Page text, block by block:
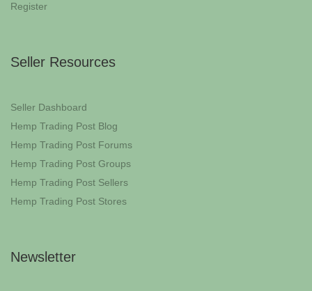
Register
Seller Resources
Seller Dashboard
Hemp Trading Post Blog
Hemp Trading Post Forums
Hemp Trading Post Groups
Hemp Trading Post Sellers
Hemp Trading Post Stores
Newsletter